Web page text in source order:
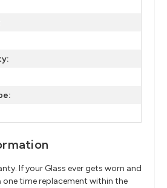
If your Glass ever gets worn and
one time replacement within the